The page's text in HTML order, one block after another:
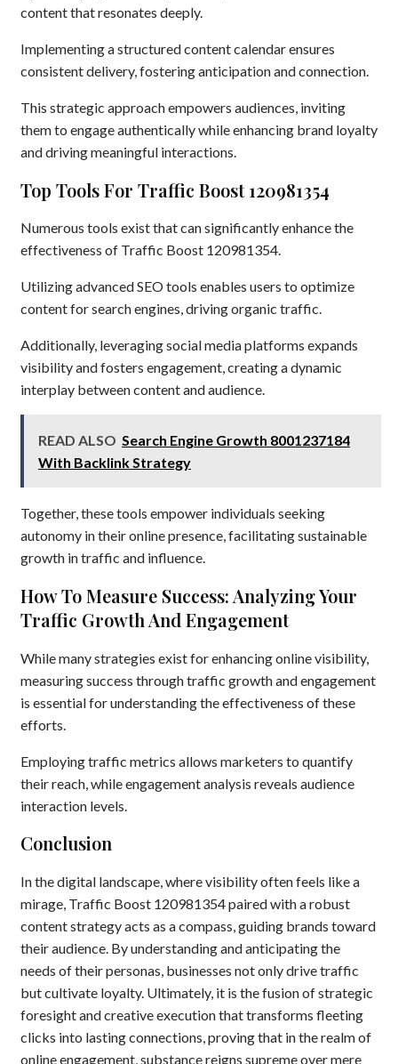
content that resonates deeply.
Implementing a structured content calendar ensures
consistent delivery, fostering anticipation and connection.
This strategic approach empowers audiences, inviting
them to engage authentically while enhancing brand loyalty
and driving meaningful interactions.
Top Tools For Traffic Boost 120981354
Numerous tools exist that can significantly enhance the
effectiveness of Traffic Boost 120981354.
Utilizing advanced SEO tools enables users to optimize
content for search engines, driving organic traffic.
Additionally, leveraging social media platforms expands
visibility and fosters engagement, creating a dynamic
interplay between content and audience.
READ ALSO Search Engine Growth 8001237184
With Backlink Strategy
Together, these tools empower individuals seeking
autonomy in their online presence, facilitating sustainable
growth in traffic and influence.
How To Measure Success: Analyzing Your
Traffic Growth And Engagement
While many strategies exist for enhancing online visibility,
measuring success through traffic growth and engagement
is essential for understanding the effectiveness of these
efforts.
Employing traffic metrics allows marketers to quantify
their reach, while engagement analysis reveals audience
interaction levels.
Conclusion
In the digital landscape, where visibility often feels like a
mirage, Traffic Boost 120981354 paired with a robust
content strategy acts as a compass, guiding brands toward
their audience. By understanding and anticipating the
needs of their personas, businesses not only drive traffic
but cultivate loyalty. Ultimately, it is the fusion of strategic
foresight and creative execution that transforms fleeting
clicks into lasting connections, proving that in the realm of
online engagement, substance reigns supreme over mere